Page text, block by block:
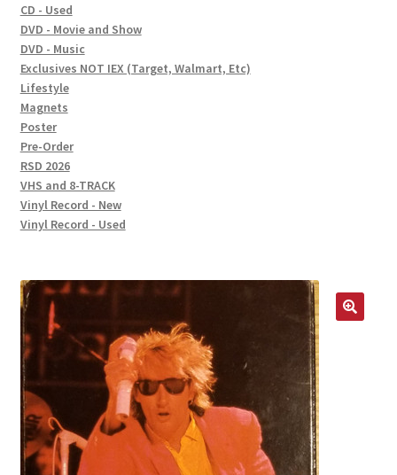
CD - Used
DVD - Movie and Show
DVD - Music
Exclusives NOT IEX (Target, Walmart, Etc)
Lifestyle
Magnets
Poster
Pre-Order
RSD 2026
VHS and 8-TRACK
Vinyl Record - New
Vinyl Record - Used